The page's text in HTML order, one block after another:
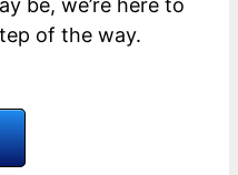
of the way.